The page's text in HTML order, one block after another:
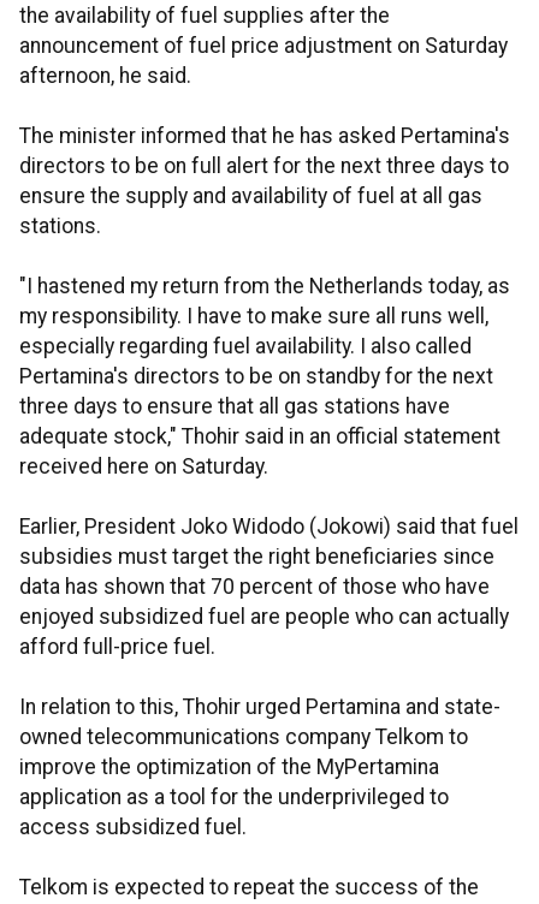
the availability of fuel supplies after the
announcement of fuel price adjustment on Saturday
afternoon, he said.
The minister informed that he has asked Pertamina's
directors to be on full alert for the next three days to
ensure the supply and availability of fuel at all gas
stations.
"I hastened my return from the Netherlands today, as
my responsibility. I have to make sure all runs well,
especially regarding fuel availability. I also called
Pertamina's directors to be on standby for the next
three days to ensure that all gas stations have
adequate stock," Thohir said in an official statement
received here on Saturday.
Earlier, President Joko Widodo (Jokowi) said that fuel
subsidies must target the right beneficiaries since
data has shown that 70 percent of those who have
enjoyed subsidized fuel are people who can actually
afford full-price fuel.
In relation to this, Thohir urged Pertamina and state-
owned telecommunications company Telkom to
improve the optimization of the MyPertamina
application as a tool for the underprivileged to
access subsidized fuel.
Telkom is expected to repeat the success of the